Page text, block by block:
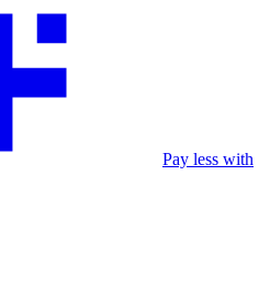
Pay less with